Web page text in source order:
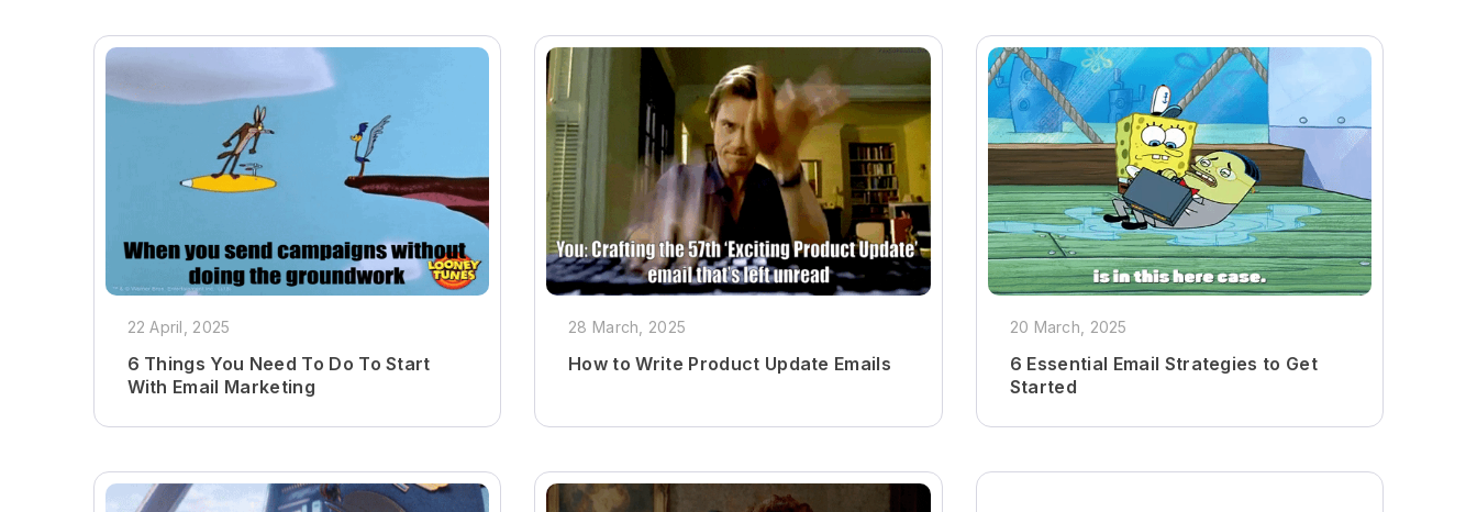
22 April, 2025
6 Things You Need To Do To Start
With Email Marketing
28 March, 2025
How to Write Product Update Emails
20 March, 2025
6 Essential Email Strategies to Get
Started